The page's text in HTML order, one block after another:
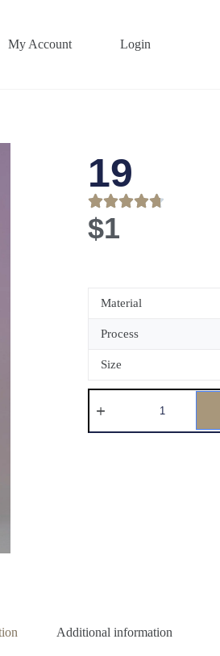
My Account Login
19
$1
Material
Process
Size
Additional information